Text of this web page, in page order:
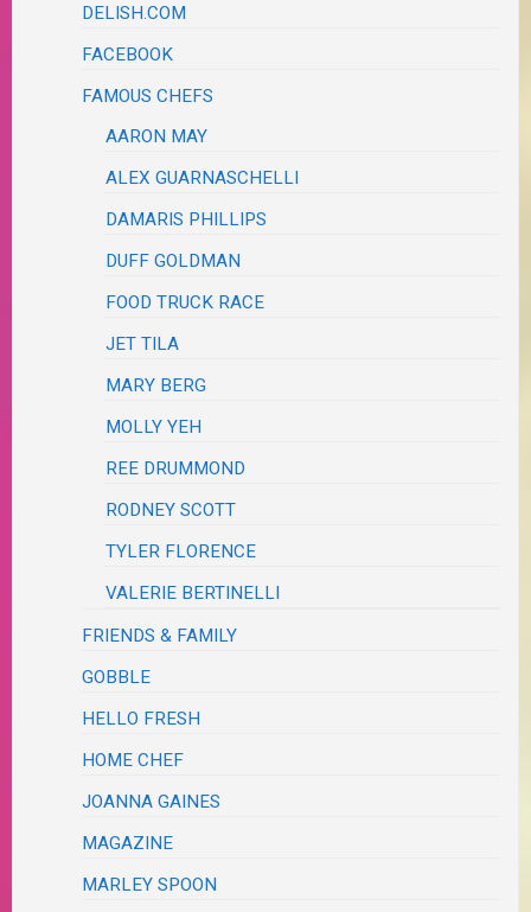
DELISH.COM
FACEBOOK
FAMOUS CHEFS
AARON MAY
ALEX GUARNASCHELLI
DAMARIS PHILLIPS
DUFF GOLDMAN
FOOD TRUCK RACE
JET TILA
MARY BERG
MOLLY YEH
REE DRUMMOND
RODNEY SCOTT
TYLER FLORENCE
VALERIE BERTINELLI
FRIENDS & FAMILY
GOBBLE
HELLO FRESH
HOME CHEF
JOANNA GAINES
MAGAZINE
MARLEY SPOON